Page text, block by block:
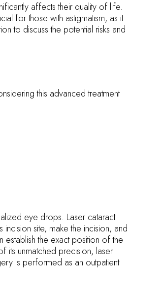
affects their quality of life.
for those with astigmatism, as it
to discuss the potential risks and
this advanced treatment
eye drops. Laser cataract
site, make the incision, and
establish the exact position of the
its unmatched precision, laser
is performed as an outpatient